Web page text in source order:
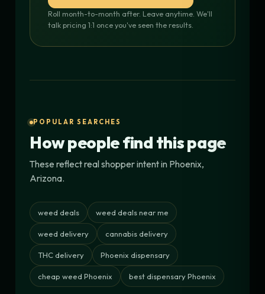
Roll month-to-month after. Leave anytime. We'll
talk pricing 1:1 once you've seen the results.
POPULAR SEARCHES
How people find this page
These reflect real shopper intent in Phoenix,
Arizona.
weed deals weed deals near me
weed delivery cannabis delivery
THC delivery Phoenix dispensary
cheap weed Phoenix best dispensary Phoenix